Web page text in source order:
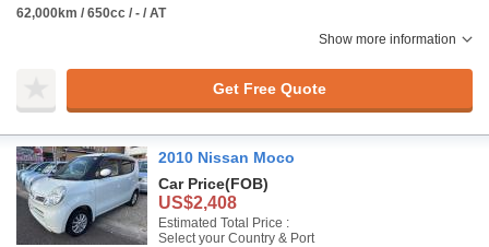
62,000km / 650cc / - / AT
Show more information
Get Free Quote
2010 Nissan Moco
Car Price(FOB)
US$2,408
Estimated Total Price :
Select your Country & Port